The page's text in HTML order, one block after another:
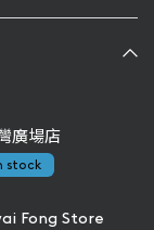
廣場店
stock
Fong Store